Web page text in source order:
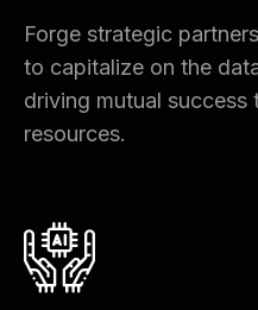
Forge strategic
to capitalize on the
driving mutual success
resources.